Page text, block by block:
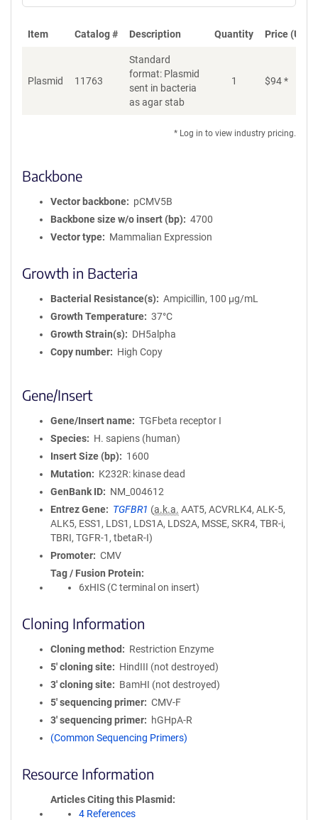
Item Catalog # Description Quantity Price (USD)
Plasmid 11763
Standard
format: Plasmid
sent in bacteria
as agar stab
1 $94*
* Log in to view industry pricing.
Backbone
Vector backbone
pCMV5B
Backbone size w/o insert (bp)
4700
Vector type
Mammalian Expression
Growth in Bacteria
Bacterial Resistance(s)
Ampicillin, 100 μg/mL
Growth Temperature
37°C
Growth Strain(s)
DH5alpha
Copy number
High Copy
Gene/Insert
Gene/Insert name
TGFbeta receptor I
Species
H. sapiens (human)
Insert Size (bp)
1600
Mutation
K232R: kinase dead
GenBank ID
NM_004612
Entrez Gene
TGFBR1 (a.k.a. AAT5, ACVRLK4, ALK-5,
ALK5, ESS1, LDS1, LDS1A, LDS2A, MSSE, SKR4, TBR-i,
TBRI, TGFR-1, tbetaR-I)
Promoter
CMV
Tag / Fusion Protein
6xHIS (C terminal on insert)
Cloning Information
Cloning method
Restriction Enzyme
5′ cloning site
HindIII (not destroyed)
3′ cloning site
BamHI (not destroyed)
5′ sequencing primer
CMV-F
3′ sequencing primer
hGHpA-R
(Common Sequencing Primers)
Resource Information
Articles Citing this Plasmid
4 References